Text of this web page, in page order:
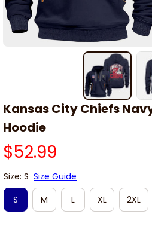
Kansas City Chiefs
Hoodie
$52.99
Size: S Size Guide
S
M L XL 2XL